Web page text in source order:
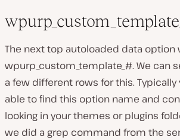
wpurp_custom_template_
The next top autoloaded data option
wpurp_custom_template_#. We can
a few different rows for this.
able to find this option name and
looking in your themes or plugins
we did a grep command from the